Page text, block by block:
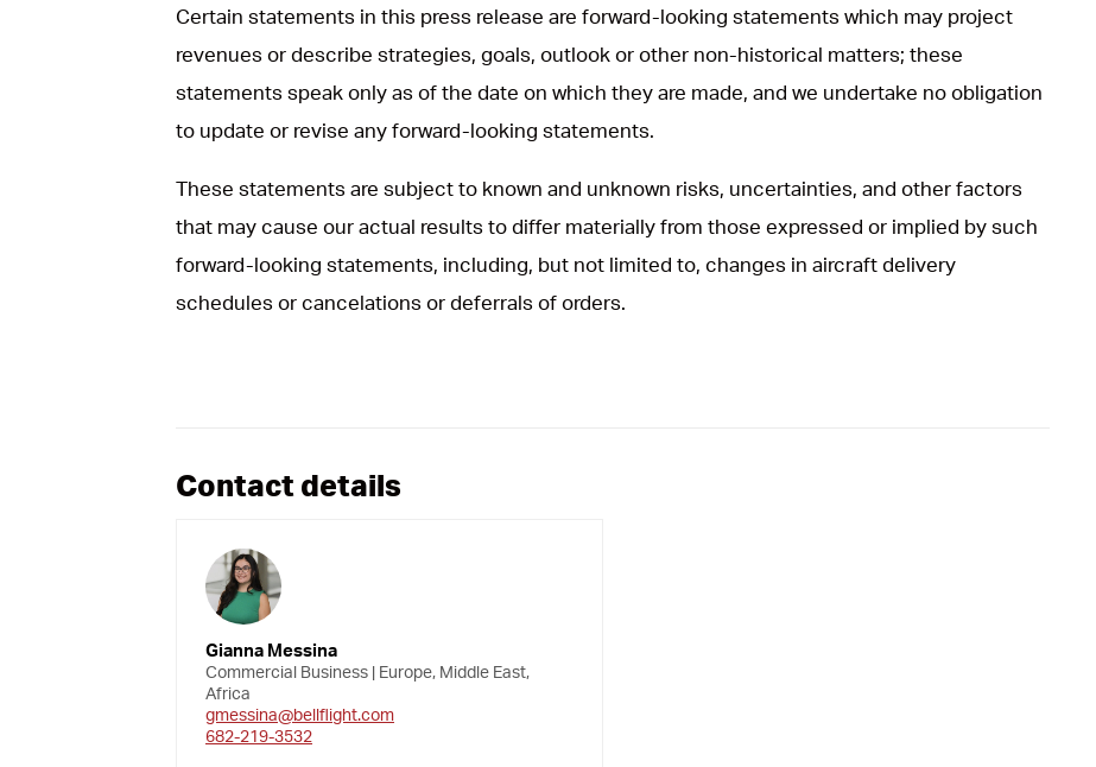
Certain statements in this press release are forward-looking statements which may project
revenues or describe strategies, goals, outlook or other non-historical matters; these
statements speak only as of the date on which they are made, and we undertake no obligation
to update or revise any forward-looking statements.
These statements are subject to known and unknown risks, uncertainties, and other factors
that may cause our actual results to differ materially from those expressed or implied by such
forward-looking statements, including, but not limited to, changes in aircraft delivery
schedules or cancelations or deferrals of orders.
Contact details
Gianna Messina
Commercial Business | Europe, Middle East,
Africa
gmessina@bellflight.com
682-219-3532